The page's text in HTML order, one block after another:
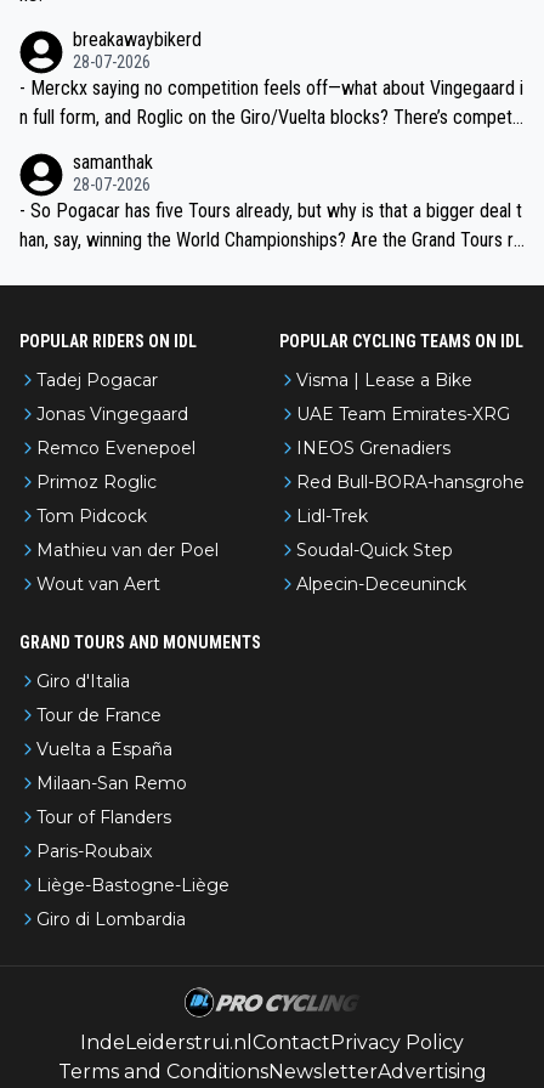
breakawaybikerd
28-07-2026
- Merckx saying no competition feels off—what about Vingegaard i
n full form, and Roglic on the Giro/Vuelta blocks? There’s competit
the most versatile since Indurain.
samanthak
28-07-2026
- So Pogacar has five Tours already, but why is that a bigger deal t
han, say, winning the World Championships? Are the Grand Tours ra
POPULAR RIDERS ON IDL
Tadej Pogacar
Jonas Vingegaard
Remco Evenepoel
Primoz Roglic
Tom Pidcock
Mathieu van der Poel
Wout van Aert
POPULAR CYCLING TEAMS ON IDL
Visma | Lease a Bike
UAE Team Emirates-XRG
INEOS Grenadiers
Red Bull-BORA-hansgrohe
Lidl-Trek
Soudal-Quick Step
Alpecin-Deceuninck
GRAND TOURS AND MONUMENTS
Giro d'Italia
Tour de France
Vuelta a España
Milaan-San Remo
Tour of Flanders
Paris-Roubaix
Liège-Bastogne-Liège
Giro di Lombardia
IndeLeiderstrui.nl ContactPrivacy Policy
Terms and ConditionsNewsletterAdvertising